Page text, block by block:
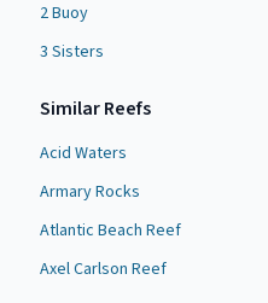
2 Buoy
3 Sisters
SimilarReefs
Acid Waters
Armary Rocks
Atlantic Beach Reef
Axel Carlson Reef